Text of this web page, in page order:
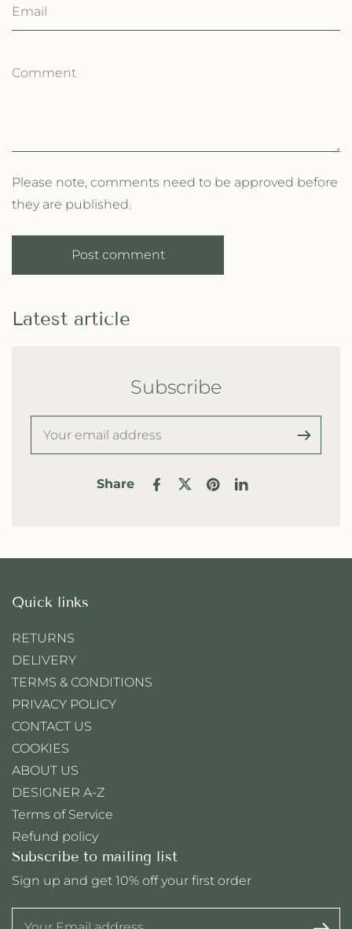
Please note, comments need to be approved before
they are published.
Post comment
Latest article
Subscribe
Share
Quick links
RETURNS
DELIVERY
TERMS & CONDITIONS
PRIVACY POLICY
CONTACT US
COOKIES
ABOUT US
DESIGNER A-Z
Terms of Service
Refund policy
Subscribe to mailing list
Sign up and get 10% off your first order